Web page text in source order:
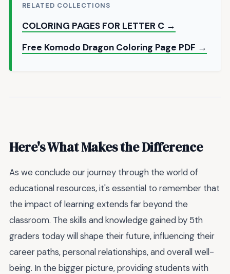
RELATED COLLECTIONS
COLORING PAGES FOR LETTER C →
Free Komodo Dragon Coloring Page PDF →
Here's What Makes the Difference
As we conclude our journey through the world of
educational resources, it's essential to remember that
the impact of learning extends far beyond the
classroom. The skills and knowledge gained by 5th
graders today will shape their future, influencing their
career paths, personal relationships, and overall well-
being. In the bigger picture, providing students with